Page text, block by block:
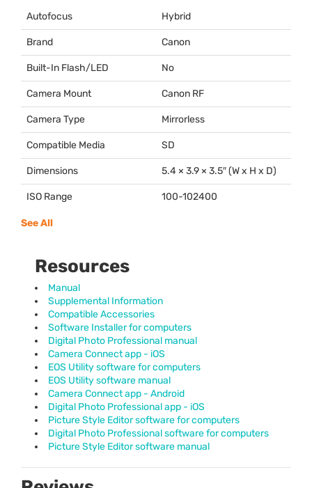
Autofocus Hybrid
Brand Canon
Built-In Flash/LED No
Camera Mount Canon RF
Camera Type Mirrorless
Compatible Media SD
Dimensions 5.4 × 3.9 × 3.5″ (W x H x D)
ISO Range 100-102400
See All
Resources
Manual
Supplemental Information
Compatible Accessories
Software Installer for computers
Digital Photo Professional manual
Camera Connect app - iOS
EOS Utility software for computers
EOS Utility software manual
Camera Connect app - Android
Digital Photo Professional app - iOS
Picture Style Editor software for computers
Digital Photo Professional software for computers
Picture Style Editor software manual